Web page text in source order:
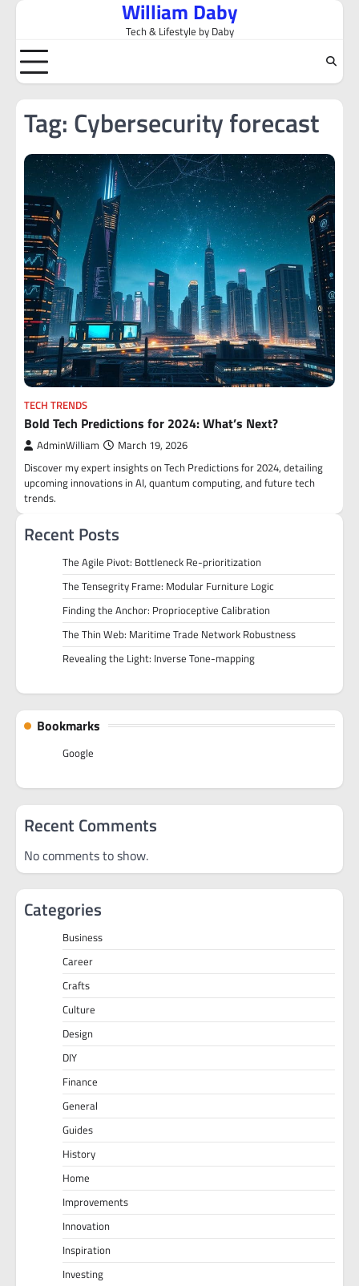
Skip
content
William Daby
Tech & Lifestyle by Daby
Tag: Cybersecurity forecast
TECH TRENDS
Bold Tech Predictions for 2024: What’s Next?
AdminWilliam March 19, 2026
Discover my expert insights on Tech Predictions for 2024, detailing
upcoming innovations in AI, quantum computing, and future tech
trends.
Recent Posts
The Agile Pivot: Bottleneck Re-prioritization
The Tensegrity Frame: Modular Furniture Logic
Finding the Anchor: Proprioceptive Calibration
The Thin Web: Maritime Trade Network Robustness
Revealing the Light: Inverse Tone-mapping
Bookmarks
Google
Recent Comments
No comments to show.
Categories
Business
Career
Crafts
Culture
Design
DIY
Finance
General
Guides
History
Home
Improvements
Innovation
Inspiration
Investing